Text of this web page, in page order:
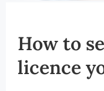
How to
licence